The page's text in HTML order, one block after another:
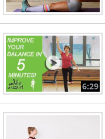
6:29